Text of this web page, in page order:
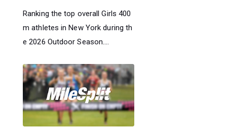
Ranking the top overall Girls 400
m athletes in New York during th
e 2026 Outdoor Season....